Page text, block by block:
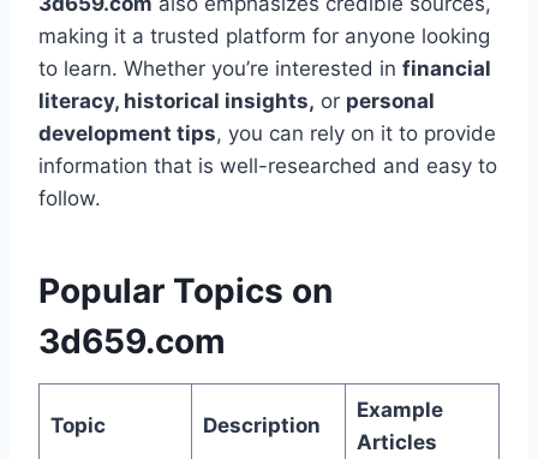
making it a trusted platform for anyone looking
to learn. Whether you’re interested in financial
literacy, historical insights, or personal
development tips, you can rely on it to provide
information that is well-researched and easy to
follow.
Popular Topics on
3d659.com
Topic Description
Example
Articles